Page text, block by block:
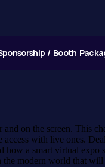
/ Booth
on the screen. This
with live ones.
a smart virtual
modern world that